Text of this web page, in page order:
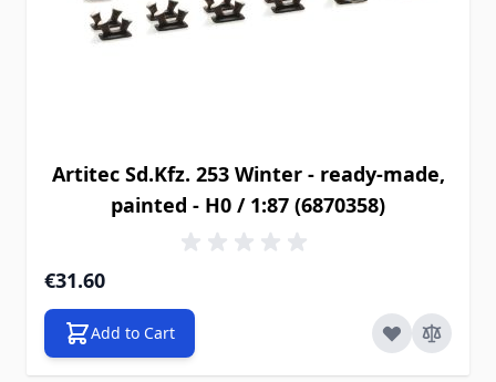
Artitec Sd.Kfz. 253 Winter - ready-made,
painted - H0 / 1:87 (6870358)
€31.60
Add to Cart